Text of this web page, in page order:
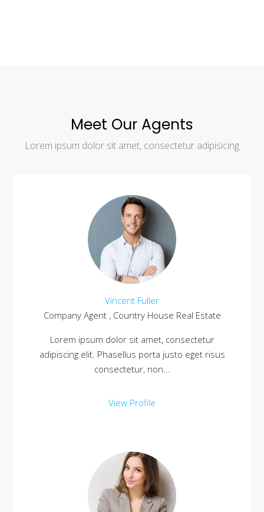
Meet Our Agents
Lorem ipsum dolor sit amet, consectetur adipisicing
Vincent Fuller
Company Agent , Country House Real Estate
Lorem ipsum dolor sit amet, consectetur
adipiscing elit. Phasellus porta justo eget risus
consectetur, non...
View Profile